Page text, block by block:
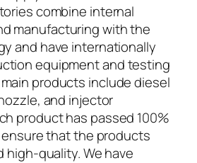
combine internal
manufacturing with the
and have internationally
equipment and testing
products include diesel
and injector
product has passed 100%
that the products
high-quality. We have